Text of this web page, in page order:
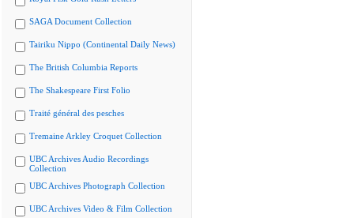
SAGA Document Collection
Tairiku Nippo (Continental Daily News)
The British Columbia Reports
The Shakespeare First Folio
Traité général des pesches
Tremaine Arkley Croquet Collection
UBC Archives Audio Recordings
Collection
UBC Archives Photograph Collection
UBC Archives Video & Film Collection